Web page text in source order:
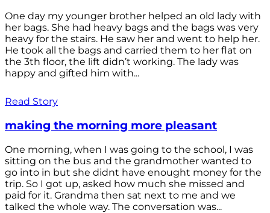
One day my younger brother helped an old lady with
her bags. She had heavy bags and the bags was very
heavy for the stairs. He saw her and went to help her.
He took all the bags and carried them to her flat on
the 3th floor, the lift didn’t working. The lady was
happy and gifted him with...
Read Story
making the morning more pleasant
One morning, when I was going to the school, I was
sitting on the bus and the grandmother wanted to
go into in but she didnt have enought money for the
trip. So I got up, asked how much she missed and
paid for it. Grandma then sat next to me and we
talked the whole way. The conversation was...